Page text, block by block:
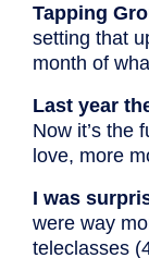
Tapping
setting that
month of
Last year
Now it’s the
love, more
I was
were way
teleclasses